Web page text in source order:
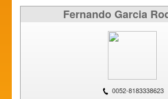
Fernando Garcia
0052-8183338623